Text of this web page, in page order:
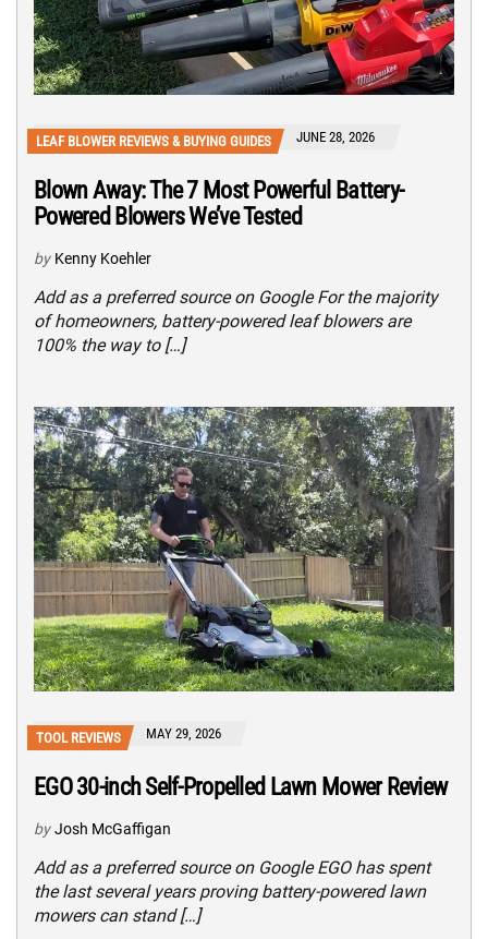
LEAF BLOWER REVIEWS & BUYING GUIDES JUNE 28, 2026
Blown Away: The 7 Most Powerful Battery-
Powered Blowers We’ve Tested
by Kenny Koehler
Add as a preferred source on Google For the majority
of homeowners, battery-powered leaf blowers are
100% the way to […]
TOOL REVIEWS MAY 29, 2026
EGO 30-inch Self-Propelled Lawn Mower Review
by Josh McGaffigan
Add as a preferred source on Google EGO has spent
the last several years proving battery-powered lawn
mowers can stand […]